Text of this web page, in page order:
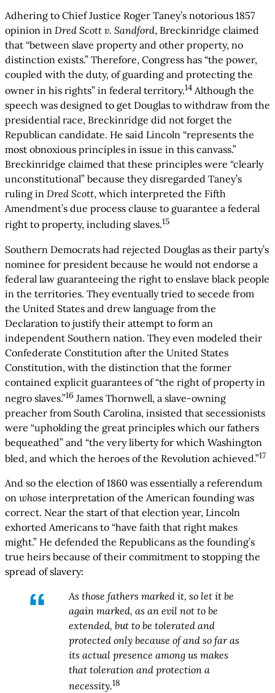
Adhering to Chief Justice Roger Taney’s notorious 1857
opinion in Dred Scott v. Sandford, Breckinridge claimed
that “between slave property and other property, no
distinction exists.” Therefore, Congress has “the power,
coupled with the duty, of guarding and protecting the
owner in his rights” in federal territory.14 Although the
speech was designed to get Douglas to withdraw from the
presidential race, Breckinridge did not forget the
Republican candidate. He said Lincoln “represents the
most obnoxious principles in issue in this canvass.”
Breckinridge claimed that these principles were “clearly
unconstitutional” because they disregarded Taney’s
ruling in Dred Scott, which interpreted the Fifth
Amendment’s due process clause to guarantee a federal
right to property, including slaves.15
Southern Democrats had rejected Douglas as their party’s
nominee for president because he would not endorse a
federal law guaranteeing the right to enslave black people
in the territories. They eventually tried to secede from
the United States and drew language from the
Declaration to justify their attempt to form an
independent Southern nation. They even modeled their
Confederate Constitution after the United States
Constitution, with the distinction that the former
contained explicit guarantees of “the right of property in
negro slaves.”16 James Thornwell, a slave-owning
preacher from South Carolina, insisted that secessionists
were “upholding the great principles which our fathers
bequeathed” and “the very liberty for which Washington
bled, and which the heroes of the Revolution achieved.”17
And so the election of 1860 was essentially a referendum
on whose interpretation of the American founding was
correct. Near the start of that election year, Lincoln
exhorted Americans to “have faith that right makes
might.” He defended the Republicans as the founding’s
true heirs because of their commitment to stopping the
spread of slavery:
As those fathers marked it, so let it be
again marked, as an evil not to be
extended, but to be tolerated and
protected only because of and so far as
its actual presence among us makes
that toleration and protection a
necessity.18